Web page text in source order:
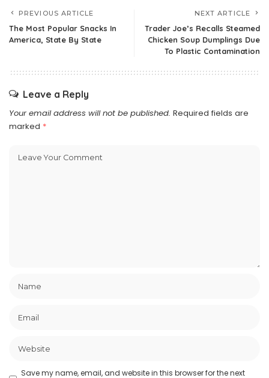
PREVIOUS ARTICLE
The Most Popular Snacks In
America, State By State
NEXT ARTICLE
Trader Joe’s Recalls Steamed
Chicken Soup Dumplings Due
To Plastic Contamination
Leave a Reply
Your email address will not be published. Required fields are
marked *
Save my name, email, and website in this browser for the next